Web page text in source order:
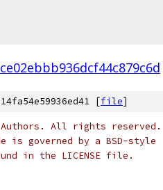
[file]
Authors. All rights reserved.
is governed by a BSD-style
in the LICENSE file.